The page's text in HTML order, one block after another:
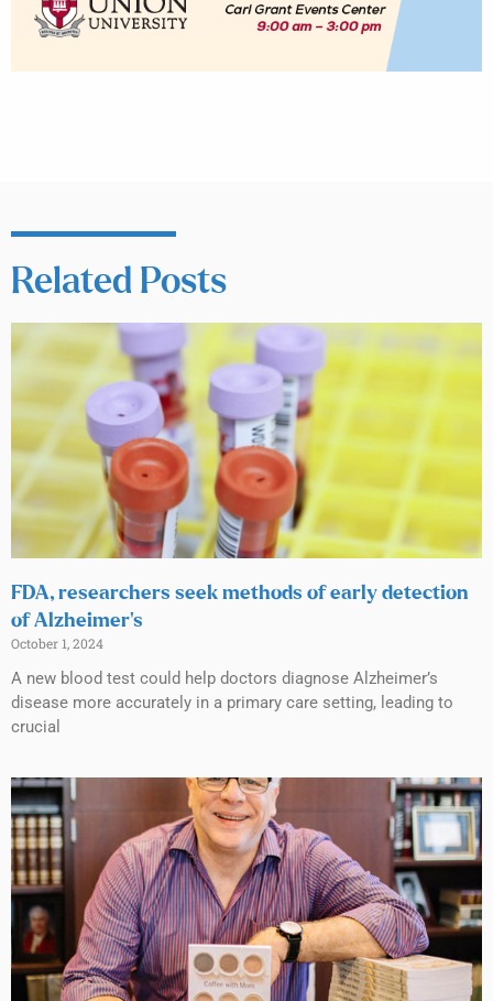
Related Posts
FDA, researchers seek methods of early detection
of Alzheimer’s
October 1, 2024
A new blood test could help doctors diagnose Alzheimer’s
disease more accurately in a primary care setting, leading to
crucial